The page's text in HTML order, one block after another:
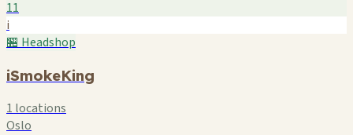
11
i
🏪 Headshop
iSmokeKing
1 locations
Oslo